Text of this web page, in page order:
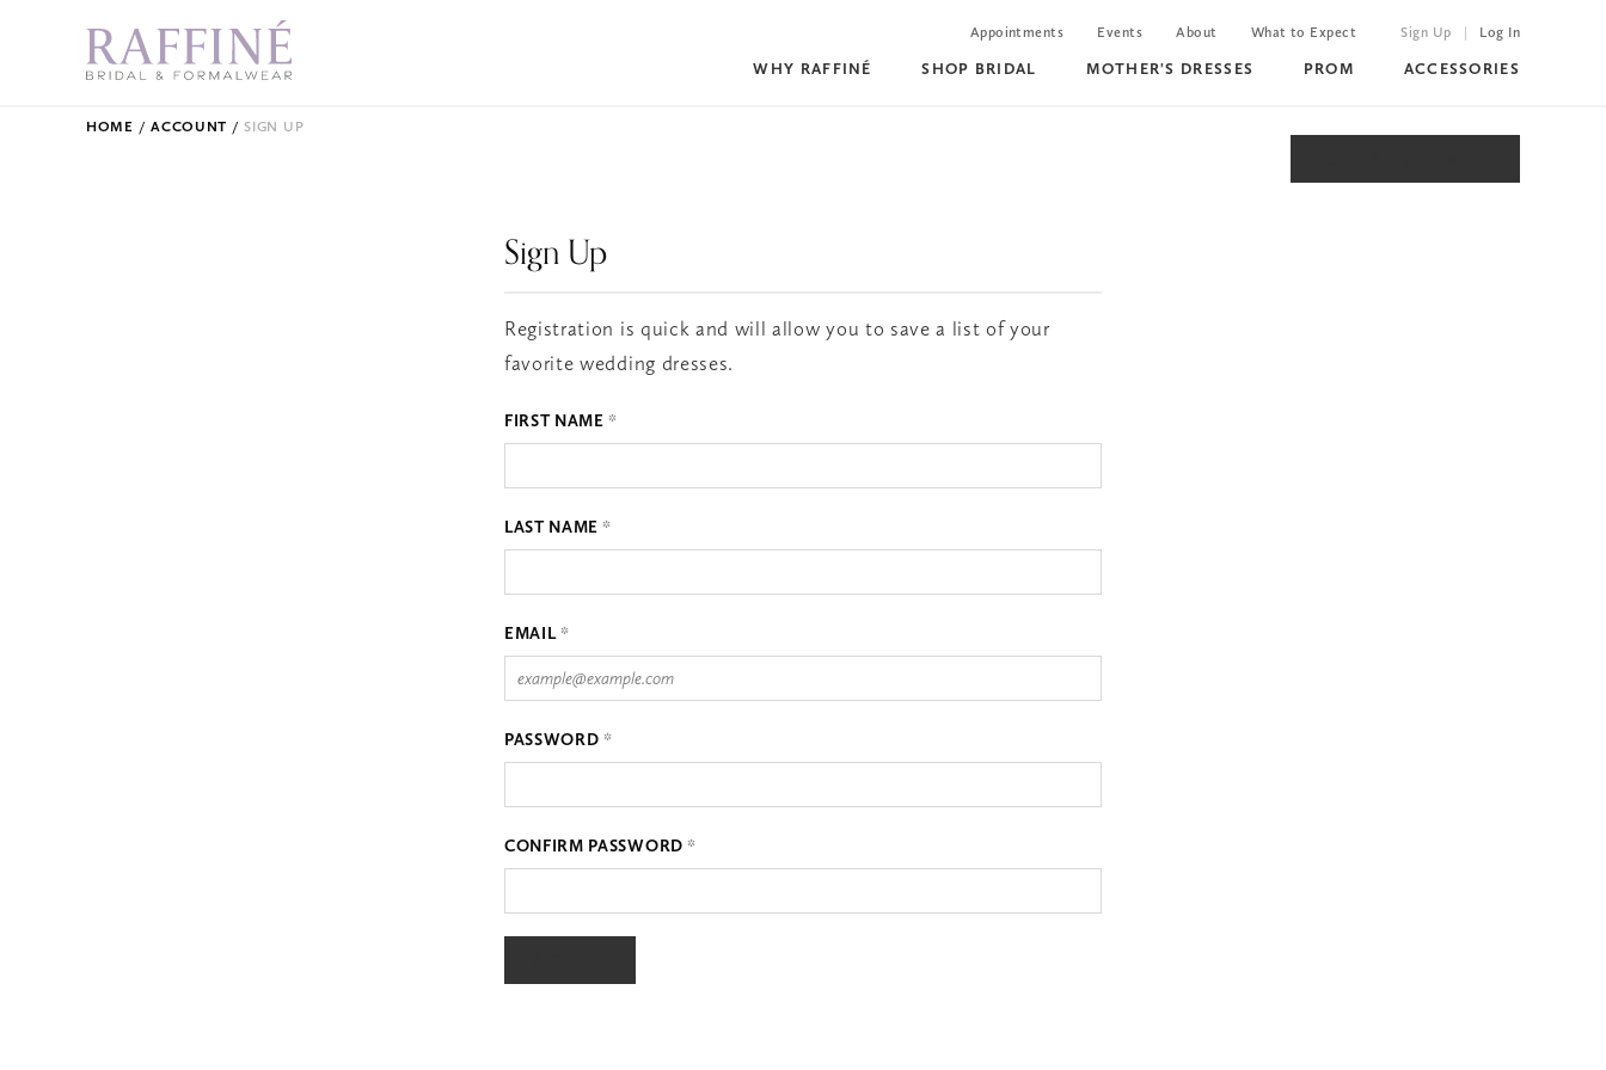
WHY RAFFINÉ SHOP BRIDAL MOTHER'S DRESSES PROM ACCESSORIES
Appointments Events About What to Expect Sign Up Log In
HOME ACCOUNT SIGN UP
Sign Up
Registration is quick and will allow you to save a list of your
favorite wedding dresses.
FIRST NAME *
LAST NAME *
EMAIL *
PASSWORD *
CONFIRM PASSWORD *